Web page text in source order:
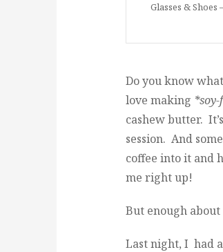
Glasses &
Do you know
love making
cashew butter.
session. And
coffee into it and
me right up!
But enough about
Last night, I had